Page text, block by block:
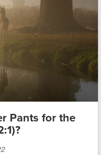
Pants for the